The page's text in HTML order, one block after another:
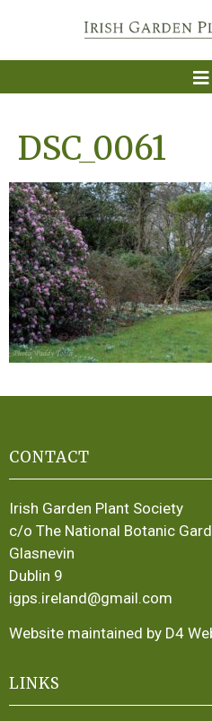
DSC_0061
CONTACT
Irish Garden Plant Society
c/o The National Botanic
Glasnevin
Dublin 9
igps.ireland@gmail.com
Website maintained by D4
LINKS